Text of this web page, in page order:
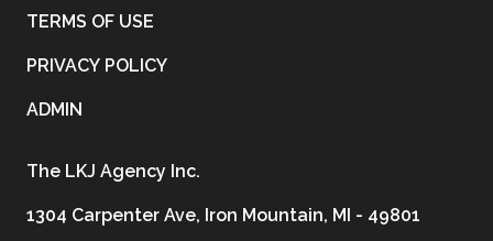
TERMS OF USE
PRIVACY POLICY
ADMIN
The LKJ Agency Inc.
1304 Carpenter Ave, Iron Mountain, MI - 49801